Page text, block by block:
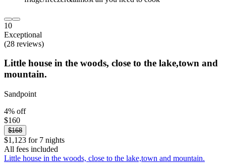
10
Exceptional
(28 reviews)
Little house in the woods, close to the lake,town and
mountain.
Sandpoint
4% off
$160
$168
$1,123 for 7 nights
All fees included
Little house in the woods, close to the lake,town and mountain.